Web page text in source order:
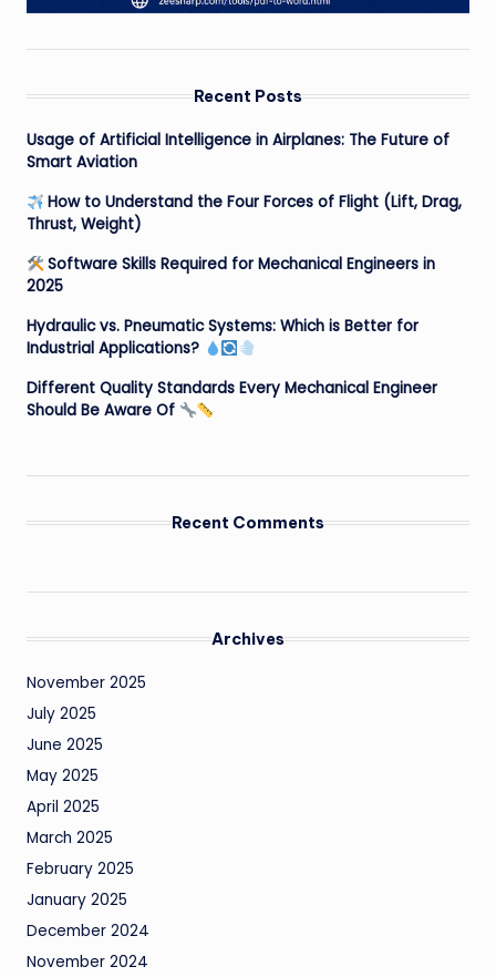
Recent Posts
Usage of Artificial Intelligence in Airplanes: The Future of
Smart Aviation
How to Understand the Four Forces of Flight (Lift, Drag,
Thrust, Weight)
Software Skills Required for Mechanical Engineers in
2025
Hydraulic vs. Pneumatic Systems: Which is Better for
Industrial Applications?
Different Quality Standards Every Mechanical Engineer
Should Be Aware Of
Recent Comments
Archives
November 2025
July 2025
June 2025
May 2025
April 2025
March 2025
February 2025
January 2025
December 2024
November 2024